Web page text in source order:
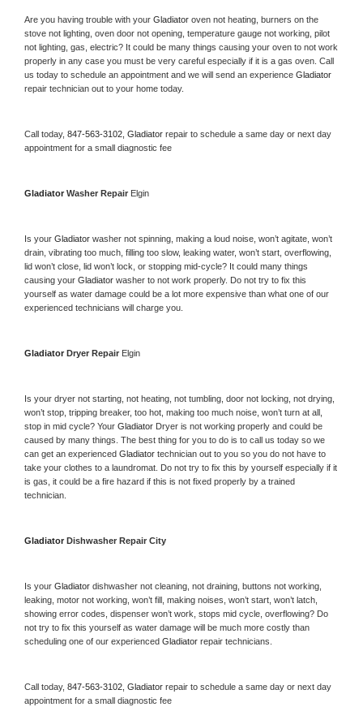
Are you having trouble with your Gladiator oven not heating, burners on the
stove not lighting, oven door not opening, temperature gauge not working, pilot
not lighting, gas, electric? It could be many things causing your oven to not work
properly in any case you must be very careful especially if it is a gas oven. Call
us today to schedule an appointment and we will send an experience
repair technician out to your home today.
Call today, 847-563-3102, Gladiator repair to schedule a same day or next day
appointment for a small diagnostic fee
Gladiator Washer Repair Elgin
Is your Gladiator washer not spinning, making a loud noise, won’t agitate, won’t
drain, vibrating too much, filling too slow, leaking water, won’t start, overflowing,
lid won’t close, lid won’t lock, or stopping mid-cycle? It could many things
causing your Gladiator washer to not work properly. Do not try to fix this
yourself as water damage could be a lot more expensive than what one of our
experienced technicians will charge you.
Gladiator Dryer Repair Elgin
Is your dryer not starting, not heating, not tumbling, door not locking, not drying,
won’t stop, tripping breaker, too hot, making too much noise, won’t turn at all,
stop in mid cycle? Your Gladiator Dryer is not working properly and could be
caused by many things. The best thing for you to do is to call us today so we
can get an experienced Gladiator technician out to you so you do not have to
take your clothes to a laundromat. Do not try to fix this by yourself especially if it
is gas, it could be a fire hazard if this is not fixed properly by a trained
technician.
Gladiator Dishwasher Repair City
Is your Gladiator dishwasher not cleaning, not draining, buttons not working,
leaking, motor not working, won’t fill, making noises, won’t start, won’t latch,
showing error codes, dispenser won’t work, stops mid cycle, overflowing? Do
not try to fix this yourself as water damage will be much more costly than
scheduling one of our experienced Gladiator repair technicians.
Call today, 847-563-3102, Gladiator repair to schedule a same day or next day
appointment for a small diagnostic fee